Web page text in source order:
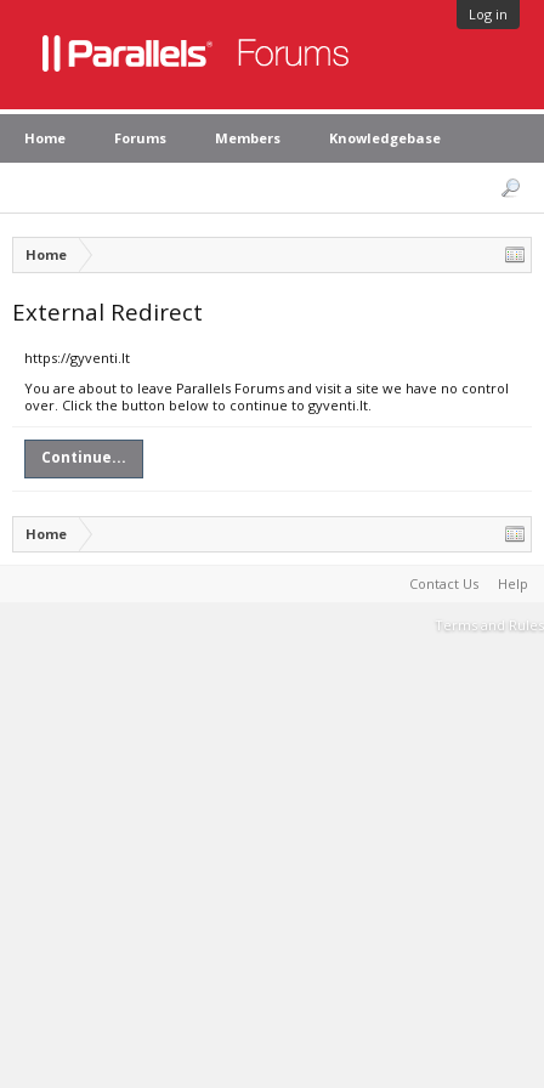
Log in
Home Forums Members Knowledgebase
Home
External Redirect
https://gyventi.lt
You are about to leave Parallels Forums and visit a site we have no control
over. Click the button below to continue to gyventi.lt.
Continue...
Home
Contact Us Help
Terms and Rules